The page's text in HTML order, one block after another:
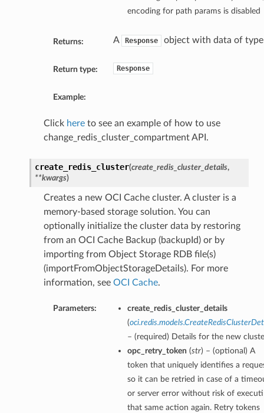
encoding for path params is disabled
Returns: A Response object with data of
Return type: Response
Example:
Click hereto see an example of how to use
change_redis_cluster_compartment API.
create_redis_cluster(create_redis_cluster_details,
**kwargs)
Creates a new OCI Cache cluster. A cluster is a
memory-based storage solution. You can
optionally initialize the cluster data by restoring
from an OCI Cache Backup (backupId) or by
importing from Object Storage RDB file(s)
(importFromObjectStorageDetails). For more
information, see OCI Cache.
Parameters:
create_redis_cluster_details
(
– (required) Details for the new
opc_retry_token (str) – (optional) A
token that uniquely identifies a
so it can be retried in case of a
or server error without risk of
that same action again. Retry tokens